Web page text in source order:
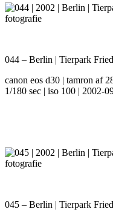
044 – Berlin | Tierpark
canon eos d30 | tamron af
1/180 sec | iso 100 | 2002-
045 – Berlin | Tierpark